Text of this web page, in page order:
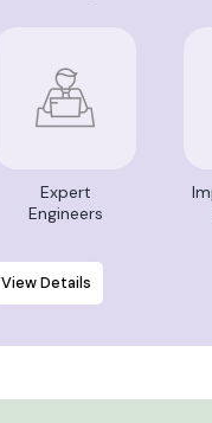
Expert
Engineers
View Details